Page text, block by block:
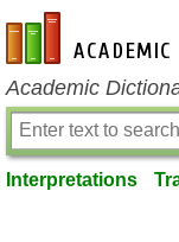
en-academic.com
Academic
Interpretations